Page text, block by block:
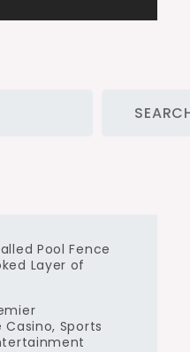
Pool Fence
Layer of
Sports